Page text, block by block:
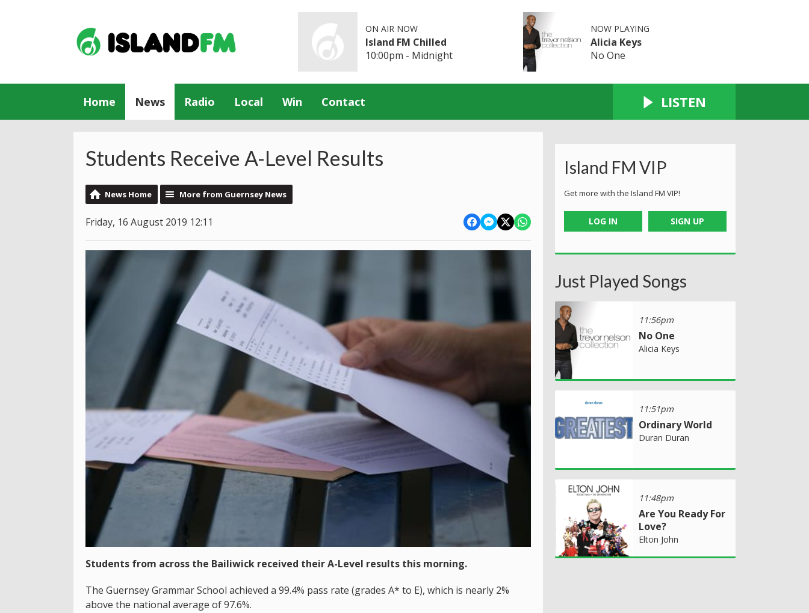
ON AIR NOW
Island FM Chilled
10:00pm - Midnight
NOW PLAYING
Alicia Keys
No One
Home News Radio Local Win Contact LISTEN
Students Receive A-Level Results
News Home More from Guernsey News
Friday, 16 August 2019 12:11
Students from across the Bailiwick received their A-Level results this morning.
The Guernsey Grammar School achieved a 99.4% pass rate (grades A* to E), which is nearly 2%
above the national average of 97.6%.
Island FM VIP
Get more with the Island FM VIP!
LOG IN SIGN UP
Just Played Songs
11:56pm
No One
Alicia Keys
11:51pm
Ordinary World
Duran Duran
11:48pm
Are You Ready For
Love?
Elton John